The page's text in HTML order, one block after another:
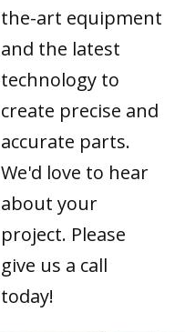
the-art equipment
and the latest
technology to
create precise and
accurate parts.
We'd love to hear
about your
project. Please
give us a call
today!